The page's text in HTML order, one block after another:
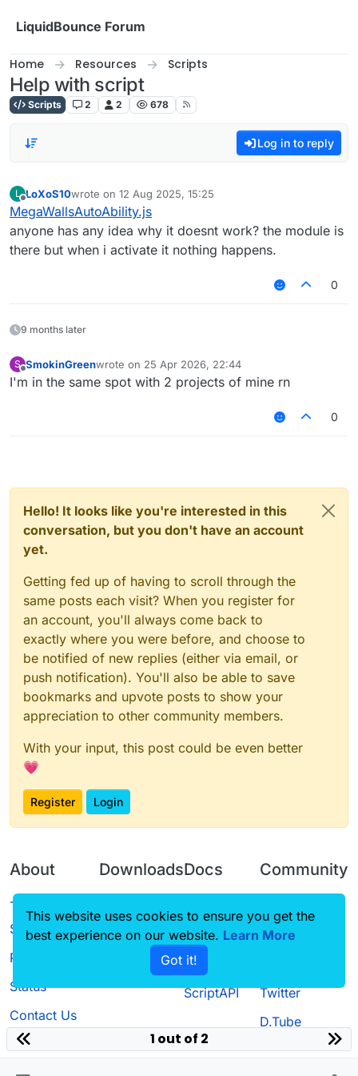
LiquidBounce Forum
Home Resources Scripts
Help with script
Scripts 2 2 678
Log in to reply
L
Offline
LoXoS10wrote on 12 Aug 2025, 15:25
last edited by
MegaWallsAutoAbility.js
anyone has any idea why it doesnt work? the module is
there but when i activate it nothing happens.
0
9 months later
S
Offline
SmokinGreenwrote on 25 Apr 2026, 22:44
last edited by
I'm in the same spot with 2 projects of mine rn
0
Hello! It looks like you're interested in this
conversation, but you don't have an account
yet.
Getting fed up of having to scroll through the
same posts each visit? When you register for
an account, you'll always come back to
exactly where you were before, and choose to
be notified of new replies (either via email, or
push notification). You'll also be able to save
bookmarks and upvote posts to show your
appreciation to other community members.
With your input, this post could be even better
💗
Register Login
About
Terms of
Service
Privacy Policy
Status
Contact Us
Downloads
Source code
Docs
CustomHUD
AutoSettings
ScriptAPI
Community
Guilded
Twitter
D.Tube
1 out of 2
This website uses cookies to ensure you get the
best experience on our website. Learn More
Got it!